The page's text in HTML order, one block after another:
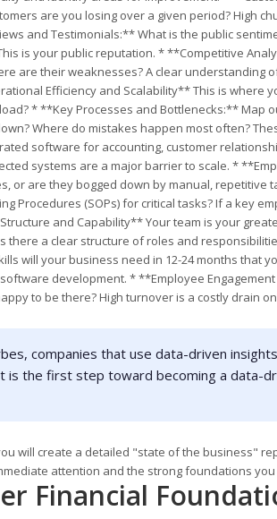
are you losing over a given period? High
and Testimonials:** What is the public
is your public reputation. * **Competitive
are their weaknesses? A clear understanding
Efficiency and Scalability** This is where
* **Key Processes and Bottlenecks:** Map
Where do mistakes happen most often?
software for accounting, customer
systems are a major barrier to scale. *
or are they bogged down by manual, repetitive
Procedures (SOPs) for critical tasks? If a key
and Capability** Your team is your
a clear structure of roles and
will your business need in 12-24 months that
development. * **Employee
to be there? High turnover is a costly drain
companies that use data-driven
is the first step toward becoming a data-
will create a detailed "state of the business"
attention and the strong foundations
Financial